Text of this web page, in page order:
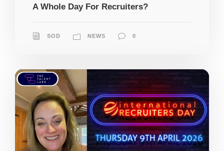
A Whole Day For Recruiters?
SOD NEWS 0